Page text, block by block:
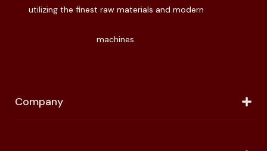
utilizing the finest raw materials and modern
machines.
Company